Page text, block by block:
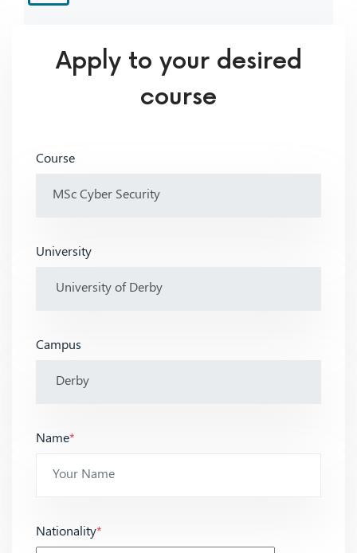
Apply to your desired
course
Course
University
Campus
Name*
Nationality*